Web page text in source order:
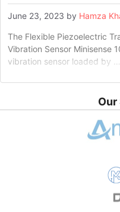
June 23, 2023 by Hamza
The Flexible Piezoelectric
Vibration Sensor Minisense
vibration sensor loaded by …
Our